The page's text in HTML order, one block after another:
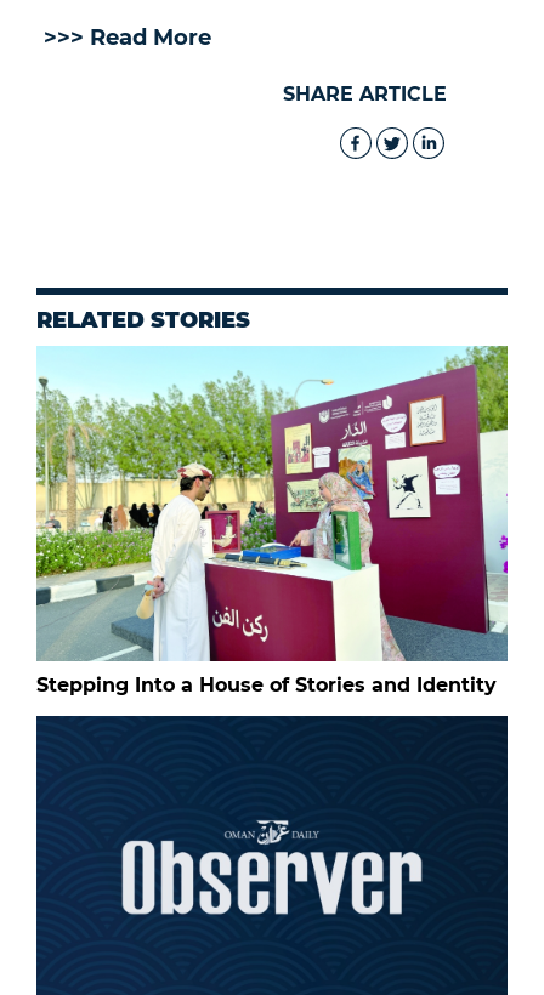
>>> Read More
SHARE ARTICLE
RELATED STORIES
Stepping Into a House of Stories and Identity